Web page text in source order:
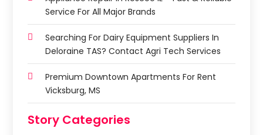
Service For All Major Brands
Searching For Dairy Equipment Suppliers In
Deloraine TAS? Contact Agri Tech Services
Premium Downtown Apartments For Rent
Vicksburg, MS
Story Categories